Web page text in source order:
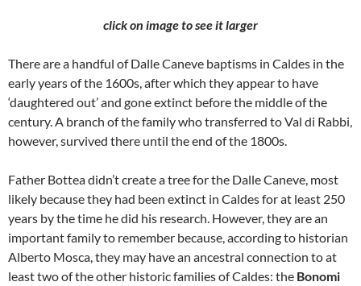
click on image to see it larger
There are a handful of Dalle Caneve baptisms in Caldes in the
early years of the 1600s, after which they appear to have
‘daughtered out’ and gone extinct before the middle of the
century. A branch of the family who transferred to Val di Rabbi,
however, survived there until the end of the 1800s.
Father Bottea didn’t create a tree for the Dalle Caneve, most
likely because they had been extinct in Caldes for at least 250
years by the time he did his research. However, they are an
important family to remember because, according to historian
Alberto Mosca, they may have an ancestral connection to at
least two of the other historic families of Caldes: the Bonomi